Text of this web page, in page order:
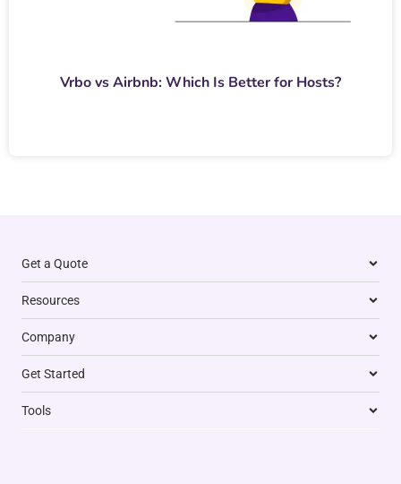
Vrbo vs Airbnb: Which Is Better for Hosts?
Get a Quote
Resources
Company
Get Started
Tools